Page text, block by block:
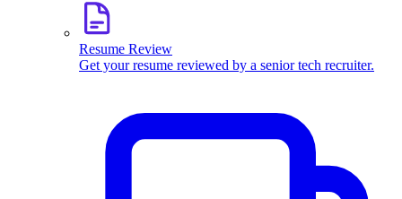
Resume Review
Get your resume reviewed by a senior tech recruiter.